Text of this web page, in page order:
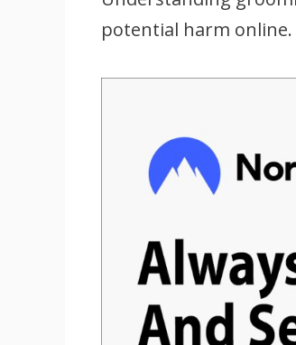
potential harm online.